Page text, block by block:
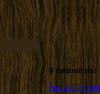
0 comments:
Post a Comment